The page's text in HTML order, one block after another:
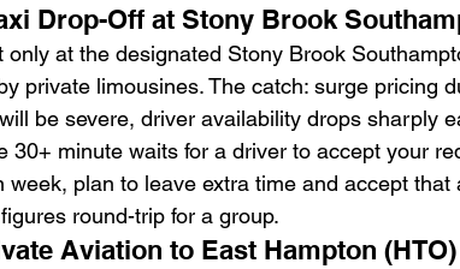
Drop-Off at Stony Brook
only at the designated Stony Brook
private limousines. The catch: surge pricing
be severe, driver availability drops sharply
30+ minute waits for a driver to accept your
week, plan to leave extra time and accept that
round-trip for a group.
Aviation to East Hampton